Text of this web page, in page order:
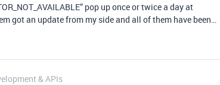
pop up once or twice a day at
got an update from my side and all of them have been
years. IMHO something on your side has changed; it’s no
the API calls. Just FYI.
& APIs